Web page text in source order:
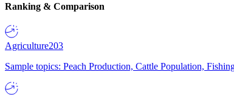
Ranking & Comparison
Agriculture203
Sample topics: Peach Production, Cattle Population,